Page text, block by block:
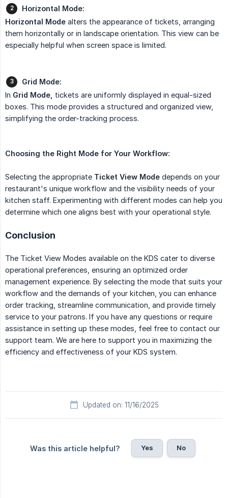
Horizontal Mode:
Horizontal Mode alters the appearance of tickets, arranging
them horizontally or in landscape orientation. This view can be
especially helpful when screen space is limited.
Grid Mode:
In Grid Mode, tickets are uniformly displayed in equal-sized
boxes. This mode provides a structured and organized view,
simplifying the order-tracking process.
Choosing the Right Mode for Your Workflow:
Selecting the appropriate Ticket View Mode depends on your
restaurant's unique workflow and the visibility needs of your
kitchen staff. Experimenting with different modes can help you
determine which one aligns best with your operational style.
Conclusion
The Ticket View Modes available on the KDS cater to diverse
operational preferences, ensuring an optimized order
management experience. By selecting the mode that suits your
workflow and the demands of your kitchen, you can enhance
order tracking, streamline communication, and provide timely
service to your patrons. If you have any questions or require
assistance in setting up these modes, feel free to contact our
support team. We are here to support you in maximizing the
efficiency and effectiveness of your KDS system.
Updated on: 11/16/2025
Was this article helpful? Yes No